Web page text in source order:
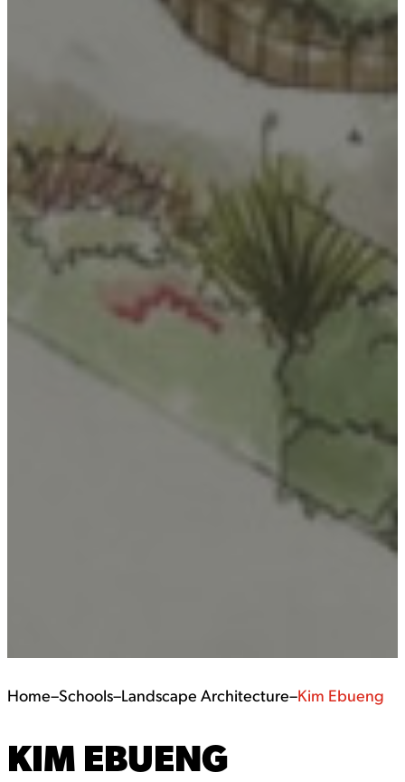
Home–Schools–Landscape Architecture–Kim Ebueng
KIM EBUENG